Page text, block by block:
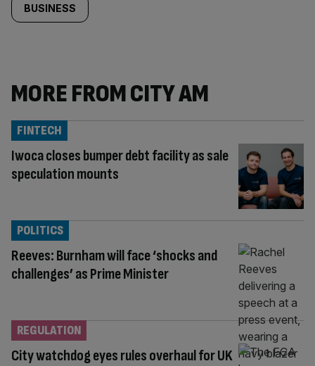
BUSINESS
MORE FROM CITY AM
Iwoca closes bumper debt facility as sale
speculation mounts
FINTECH
Reeves: Burnham will face ‘shocks and
challenges’ as Prime Minister
POLITICS
City watchdog eyes rules overhaul for UK
REGULATION